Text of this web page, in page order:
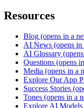
Resources
Blog (opens in a
AI News (opens in
AI Glossary
Questions (opens
Media (opens in a
Explore Our App
Success Stories
Tones (opens in a
Explore AI Models